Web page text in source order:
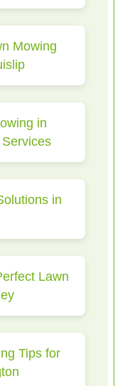
Mowing
in
in
Lawn
Tips for